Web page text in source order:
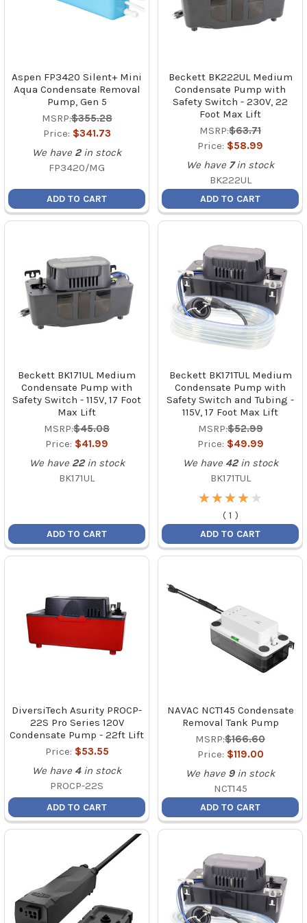
Aspen FP3420 Silent+ Mini
Aqua Condensate Removal
Pump, Gen 5
MSRP:$355.28
Price: $341.73
We have 2 in stock
FP3420/MG
ADD TO CART
Beckett BK222UL Medium
Condensate Pump with
Safety Switch - 230V, 22
Foot Max Lift
MSRP:$63.71
Price: $58.99
We have 7 in stock
BK222UL
ADD TO CART
Beckett BK171UL Medium
Condensate Pump with
Safety Switch - 115V, 17 Foot
Max Lift
MSRP:$45.08
Price: $41.99
We have 22 in stock
BK171UL
ADD TO CART
Beckett BK171TUL Medium
Condensate Pump with
Safety Switch and Tubing -
115V, 17 Foot Max Lift
MSRP:$52.99
Price: $49.99
We have 42 in stock
BK171TUL
★
★★
★★
★★
★★
★
( 1 )
ADD TO CART
DiversiTech Asurity PROCP-
22S Pro Series 120V
Condensate Pump - 22ft Lift
Price: $53.55
We have 4 in stock
PROCP-22S
ADD TO CART
NAVAC NCT145 Condensate
Removal Tank Pump
MSRP:$166.60
Price: $119.00
We have 9 in stock
NCT145
ADD TO CART